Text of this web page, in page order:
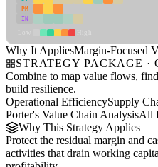
PM
IN
Why It AppliesMargin-Focused
STRATEGY PACKAGE
Combine to map value flows,
build resilience.
Operational EfficiencySupply
Porter's Value Chain AnalysisAll
Why This Strategy Applies
Protect the residual margin and
activities that drain working